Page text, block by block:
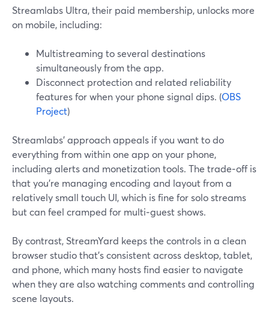
Streamlabs Ultra, their paid membership, unlocks more
on mobile, including:
Multistreaming to several destinations
simultaneously from the app.
Disconnect protection and related reliability
features for when your phone signal dips. (OBS
Project)
Streamlabs’ approach appeals if you want to do
everything from within one app on your phone,
including alerts and monetization tools. The trade‑off is
that you’re managing encoding and layout from a
relatively small touch UI, which is fine for solo streams
but can feel cramped for multi‑guest shows.
By contrast, StreamYard keeps the controls in a clean
browser studio that’s consistent across desktop, tablet,
and phone, which many hosts find easier to navigate
when they are also watching comments and controlling
scene layouts.